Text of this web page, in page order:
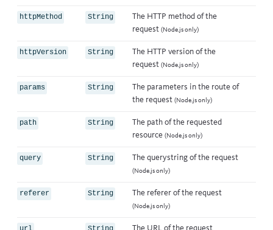
httpMethod String
The HTTP method of the
request (Node.js only)
httpVersion String
The HTTP version of the
request (Node.js only)
params String
The parameters in the route of
the request (Node.js only)
path String
The path of the requested
resource (Node.js only)
query String The querystring of the request
(Node.js only)
referer String The referer of the request
(Node.js only)
The URL of the request